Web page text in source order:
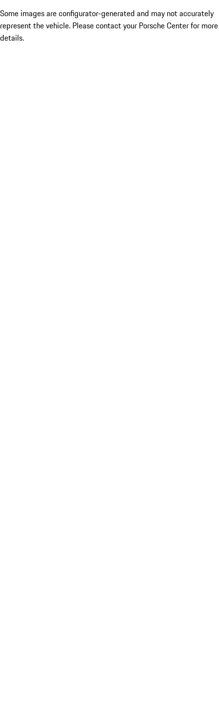
Some images are configurator-generated and may not accurately
represent the vehicle. Please contact your Porsche Center for more
details.